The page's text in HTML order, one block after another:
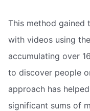
This method gained
with videos using
accumulating over
to discover people
approach has
significant sums of